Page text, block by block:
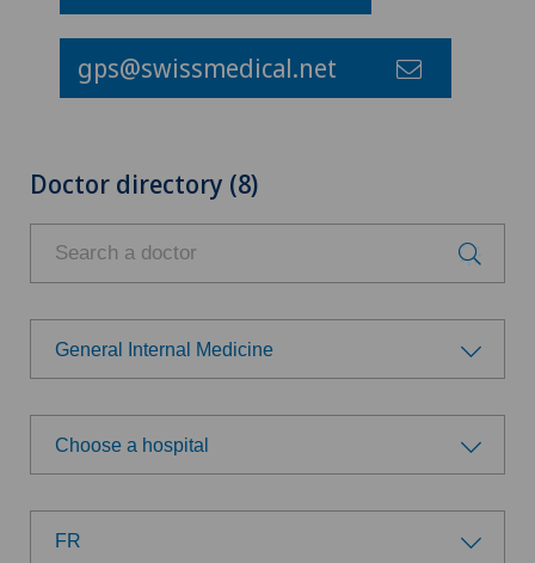
gps@swissmedical.net
Doctor directory (8)
General Internal Medicine
Choose a specialty
Achilles tendon rupture
Anesthesiology
Choose a hospital
Choose a hospital
FR